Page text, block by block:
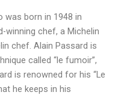
was born in 1948 in
winning chef, a Michelin
chef. Alain Passard is
called “le fumoir”,
is renowned for his “Le
he keeps in his